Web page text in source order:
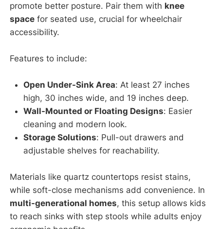
promote better posture. Pair them with knee
space for seated use, crucial for wheelchair
accessibility.
Features to include:
Open Under-Sink Area: At least 27 inches
high, 30 inches wide, and 19 inches deep.
Wall-Mounted or Floating Designs: Easier
cleaning and modern look.
Storage Solutions: Pull-out drawers and
adjustable shelves for reachability.
Materials like quartz countertops resist stains,
while soft-close mechanisms add convenience. In
multi-generational homes, this setup allows kids
to reach sinks with step stools while adults enjoy